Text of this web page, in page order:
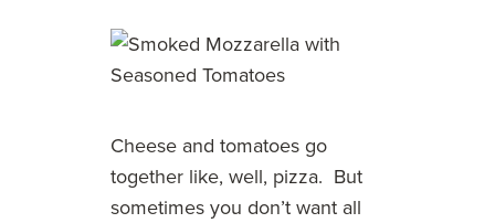
Cheese and tomatoes go
together like, well, pizza. But
sometimes you don’t want all